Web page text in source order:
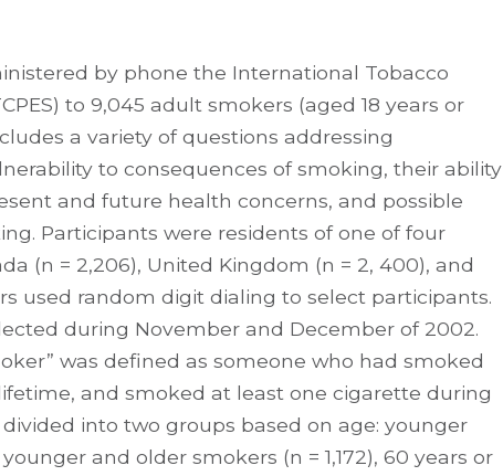
by phone the International Tobacco
to 9,045 adult smokers (aged 18 years or
a variety of questions addressing
to consequences of smoking, their ability
and future health concerns, and possible
Participants were residents of one of four
(n = 2,206), United Kingdom (n = 2, 400), and
used random digit dialing to select participants.
during November and December of 2002.
was defined as someone who had smoked
and smoked at least one cigarette during
into two groups based on age: younger
and older smokers (n = 1,172), 60 years or